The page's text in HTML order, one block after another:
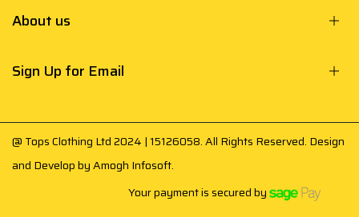
About us
Sign Up for Email
@ Tops Clothing Ltd 2024 | 15126058. All Rights Reserved. Design
and Develop byAmogh Infosoft.
Your payment is secured by